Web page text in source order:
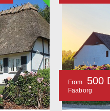
From 500
Faaborg